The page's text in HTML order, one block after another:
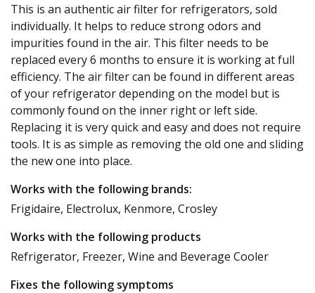
This is an authentic air filter for refrigerators, sold
individually. It helps to reduce strong odors and
impurities found in the air. This filter needs to be
replaced every 6 months to ensure it is working at full
efficiency. The air filter can be found in different areas
of your refrigerator depending on the model but is
commonly found on the inner right or left side.
Replacing it is very quick and easy and does not require
tools. It is as simple as removing the old one and sliding
the new one into place.
Works with the following brands:
Frigidaire, Electrolux, Kenmore, Crosley
Works with the following products
Refrigerator, Freezer, Wine and Beverage Cooler
Fixes the following symptoms